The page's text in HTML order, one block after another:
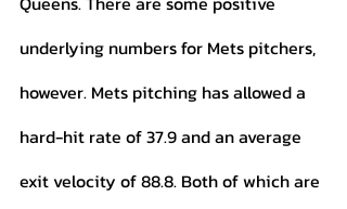
underlying numbers for Mets pitchers,
however. Mets pitching has allowed a
hard-hit rate of 37.9 and an average
exit velocity of 88.8. Both of which are